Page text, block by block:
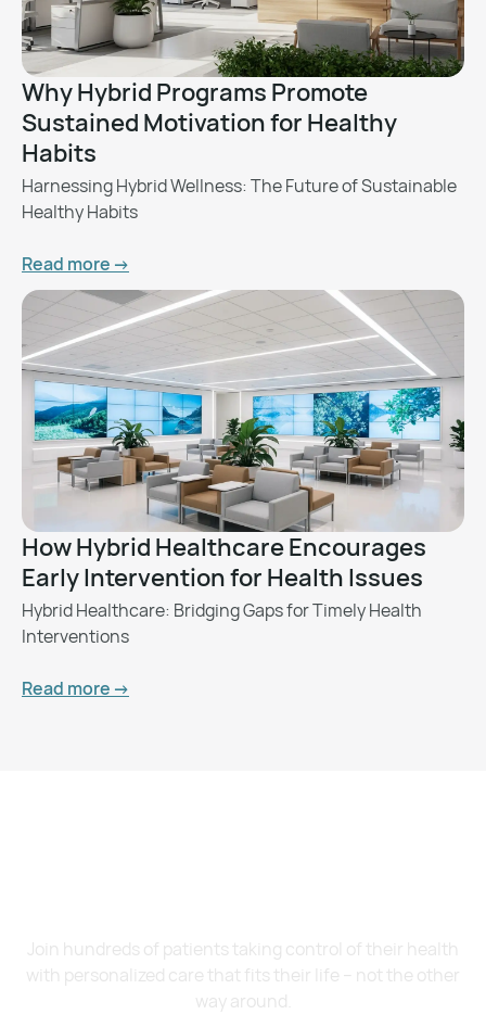
Why Hybrid Programs Promote
Sustained Motivation for Healthy
Habits
Harnessing Hybrid Wellness: The Future of Sustainable
Healthy Habits
Read more ->
How Hybrid Healthcare Encourages
Early Intervention for Health Issues
Hybrid Healthcare: Bridging Gaps for Timely Health
Interventions
Read more ->
Join hundreds of patients taking control of their health
with personalized care that fits their life – not the other
way around.